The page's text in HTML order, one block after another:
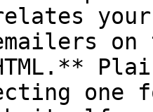
on
one